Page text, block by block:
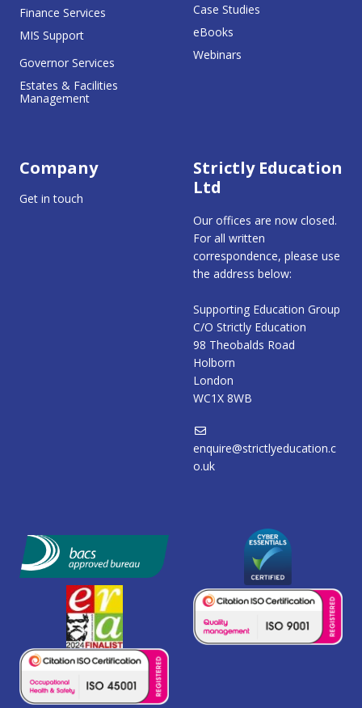
Finance Services
MIS Support
Governor Services
Estates & Facilities
Management
Case Studies
eBooks
Webinars
Company
Get in touch
Strictly Education
Ltd
Our offices are now closed.
For all written
correspondence, please use
the address below:
Supporting Education Group
C/O Strictly Education
98 Theobalds Road
Holborn
London
WC1X 8WB
enquire@strictlyeducation.c
o.uk